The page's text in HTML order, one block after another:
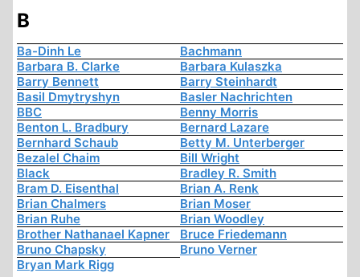
B
Ba-Dinh Le
Bachmann
Barbara B. Clarke
Barbara Kulaszka
Barry Bennett
Barry Steinhardt
Basil Dmytryshyn
Basler Nachrichten
BBC
Benny Morris
Benton L. Bradbury
Bernard Lazare
Bernhard Schaub
Betty M. Unterberger
Bezalel Chaim
Bill Wright
Black
Bradley R. Smith
Bram D. Eisenthal
Brian A. Renk
Brian Chalmers
Brian Moser
Brian Ruhe
Brian Woodley
Brother Nathanael Kapner
Bruce Friedemann
Bruno Chapsky
Bruno Verner
Bryan Mark Rigg